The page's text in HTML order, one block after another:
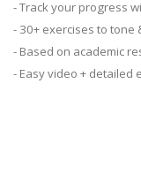
- Track your progress
- 30+ exercises to tone
- Based on academic
- Easy video + detailed